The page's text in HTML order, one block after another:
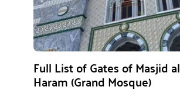
Full List of Gates of Masjid al
Haram (Grand Mosque)